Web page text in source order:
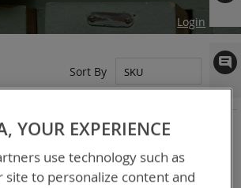
Login
Sort By
Set
24.0V
YOUR EXPERIENCE
use technology such as
site to personalize content and